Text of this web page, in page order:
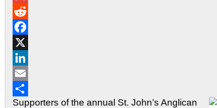
Gmail
Reddit
Facebook
X
LinkedIn
Email
Share
Supporters of the annual St. John’s Anglican